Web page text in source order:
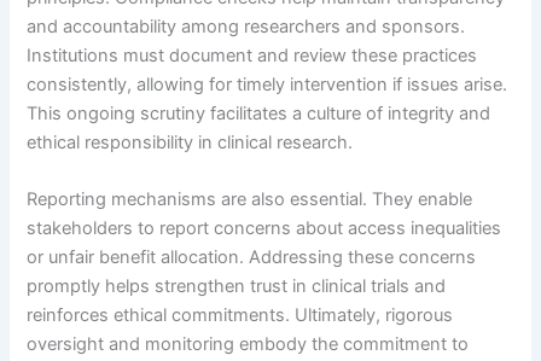
and accountability among researchers and sponsors.
Institutions must document and review these practices
consistently, allowing for timely intervention if issues arise.
This ongoing scrutiny facilitates a culture of integrity and
ethical responsibility in clinical research.
Reporting mechanisms are also essential. They enable
stakeholders to report concerns about access inequalities
or unfair benefit allocation. Addressing these concerns
promptly helps strengthen trust in clinical trials and
reinforces ethical commitments. Ultimately, rigorous
oversight and monitoring embody the commitment to